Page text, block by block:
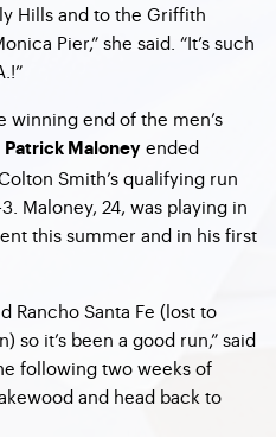
Hills and to the Griffith
Pier,” she said. “It’s such
winning end of the men’s
Patrick Maloney ended
Smith’s qualifying run
Maloney, 24, was playing in
this summer and in his first
Rancho Santa Fe (lost to
so it’s been a good run,” said
following two weeks of
and head back to